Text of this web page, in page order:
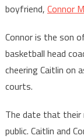
boyfriend, Connor
Connor is the son
basketball head
cheering Caitlin on
courts.
The date that
public. Caitlin and